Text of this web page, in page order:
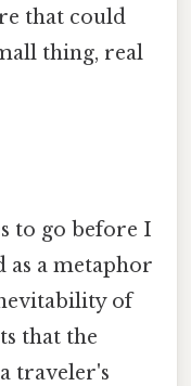
that could
thing, real
to go before I
as a metaphor
of
that the
traveler's